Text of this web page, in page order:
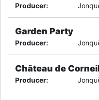
Producer:
Garden Party
Producer:
Château de
Producer: